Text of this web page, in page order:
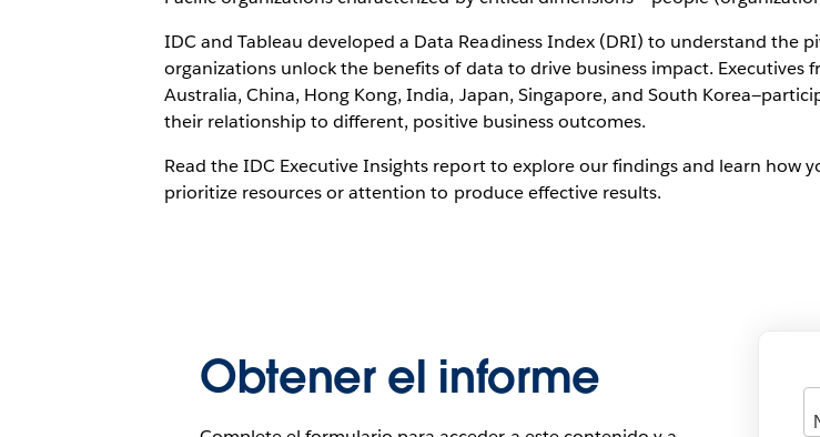
IDC and Tableau developed a Data Readiness Index (DRI) to understand
organizations unlock the benefits of data to drive business impact.
Australia, China, Hong Kong, India, Japan, Singapore, and South
their relationship to different, positive business outcomes.
Read the IDC Executive Insights report to explore our findings and learn how
prioritize resources or attention to produce effective results.
Obtener el informe